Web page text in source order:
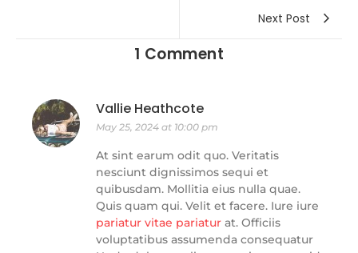
Next Post
1 Comment
Vallie Heathcote
May 25, 2024 at 10:00 pm
At sint earum odit quo. Veritatis
nesciunt dignissimos sequi et
quibusdam. Mollitia eius nulla quae.
Quis quam qui. Velit et facere. Iure iure
pariatur vitae pariatur at. Officiis
voluptatibus assumenda consequatur